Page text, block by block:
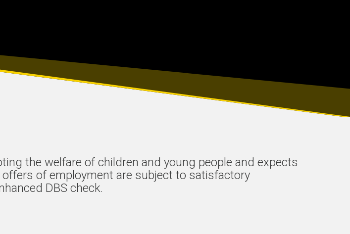
the welfare of children and young people and expects
of employment are subject to satisfactory
DBS check.